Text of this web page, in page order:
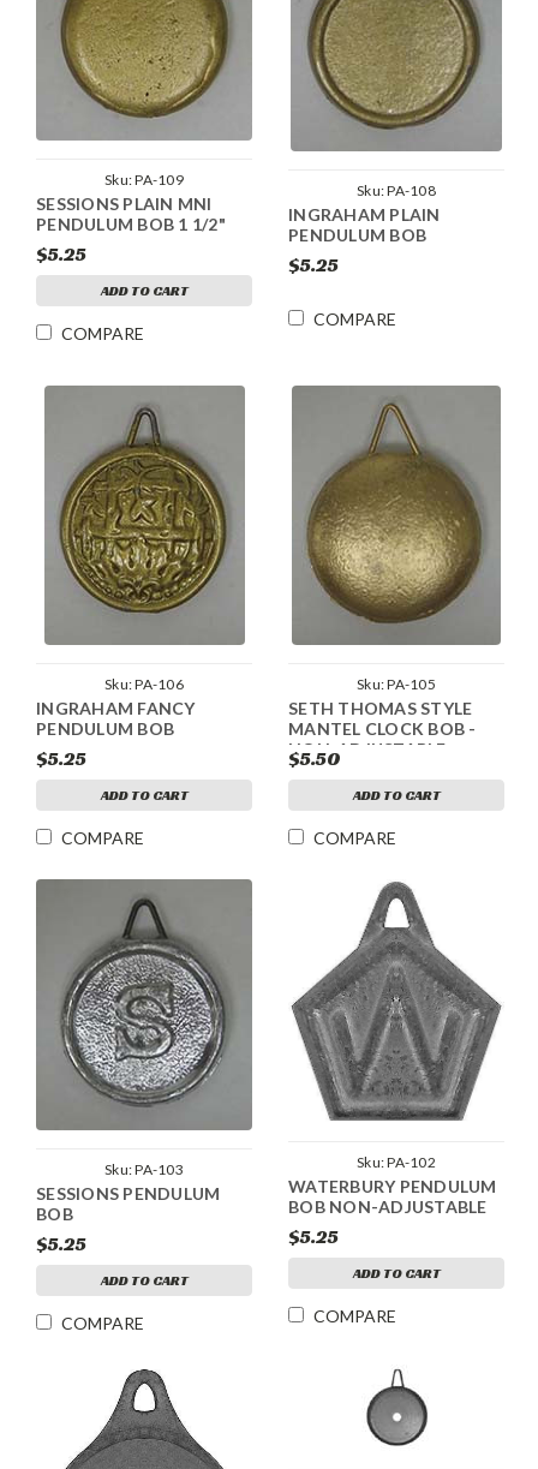
Sku:PA-109
SESSIONS PLAIN MNI
PENDULUM BOB 1 1/2"
$5.25
ADD TO CART
COMPARE
Sku:PA-108
INGRAHAM PLAIN
PENDULUM BOB
$5.25
COMPARE
Sku:PA-106
INGRAHAM FANCY
PENDULUM BOB
$5.25
ADD TO CART
COMPARE
Sku:PA-105
SETH THOMAS STYLE
MANTEL CLOCK BOB -
NON-ADJUSTABLE
$5.50
ADD TO CART
COMPARE
Sku:PA-103
SESSIONS PENDULUM
BOB
$5.25
ADD TO CART
COMPARE
Sku:PA-102
WATERBURY PENDULUM
BOB NON-ADJUSTABLE
$5.25
ADD TO CART
COMPARE